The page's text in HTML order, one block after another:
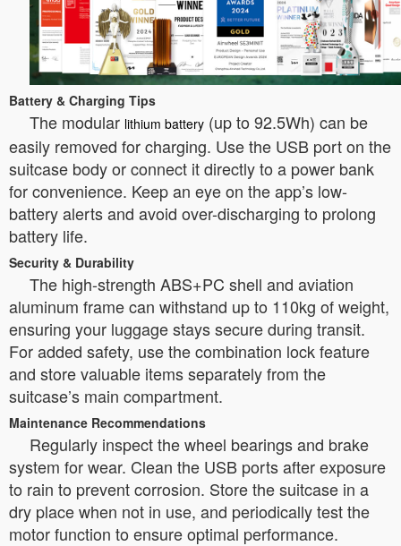
Battery & Charging Tips
The modular lithium battery (up to 92.5Wh) can be
easily removed for charging. Use the USB port on the
suitcase body or connect it directly to a power bank
for convenience. Keep an eye on the app’s low-
battery alerts and avoid over-discharging to prolong
battery life.
Security & Durability
The high-strength ABS+PC shell and aviation
aluminum frame can withstand up to 110kg of weight,
ensuring your luggage stays secure during transit.
For added safety, use the combination lock feature
and store valuable items separately from the
suitcase’s main compartment.
Maintenance Recommendations
Regularly inspect the wheel bearings and brake
system for wear. Clean the USB ports after exposure
to rain to prevent corrosion. Store the suitcase in a
dry place when not in use, and periodically test the
motor function to ensure optimal performance.